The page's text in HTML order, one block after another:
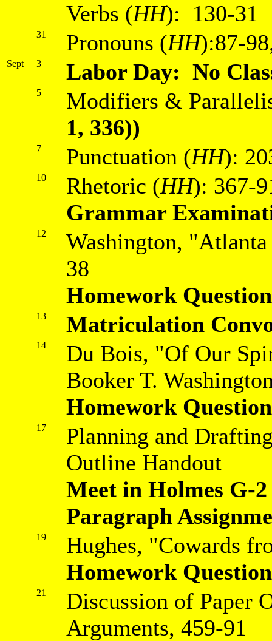
Verbs (HH): 130-31
31 Pronouns (HH):87-
Sept 3 Labor Day: No
5
Modifiers &
1, 336))
7 Punctuation (HH):
10 Rhetoric (HH): 367-
Grammar
12
Washington,
38
Homework
13 Matriculation
14
Du Bois, "Of Our
Booker T.
Homework
17
Planning and
Outline Handout
Meet in Holmes G-
Paragraph
19
Hughes, "Cowards
Homework
21
Discussion of Paper
Arguments, 459-91